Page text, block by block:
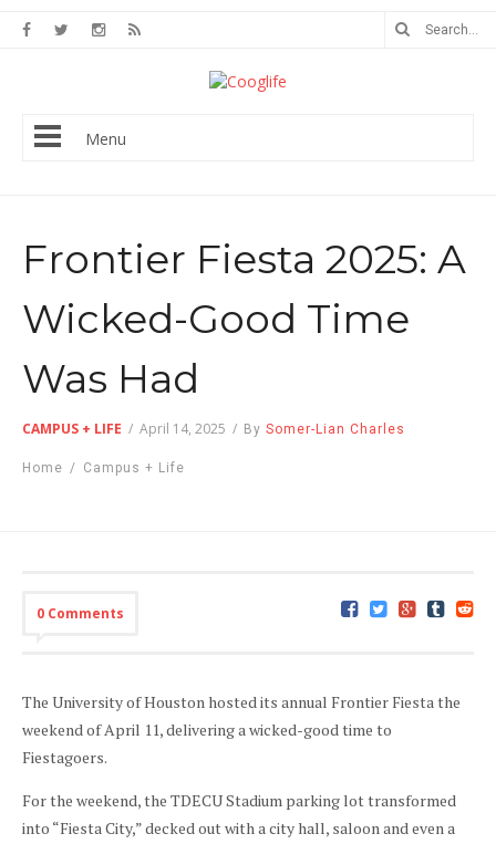
Menu
Frontier Fiesta 2025: A
Wicked-Good Time
Was Had
CAMPUS + LIFE / April 14, 2025 / By Somer-Lian Charles
Home / Campus + Life
0 Comments
The University of Houston hosted its annual Frontier Fiesta the
weekend of April 11, delivering a wicked-good time to
Fiestagoers.
For the weekend, the TDECU Stadium parking lot transformed
into “Fiesta City,” decked out with a city hall, saloon and even a